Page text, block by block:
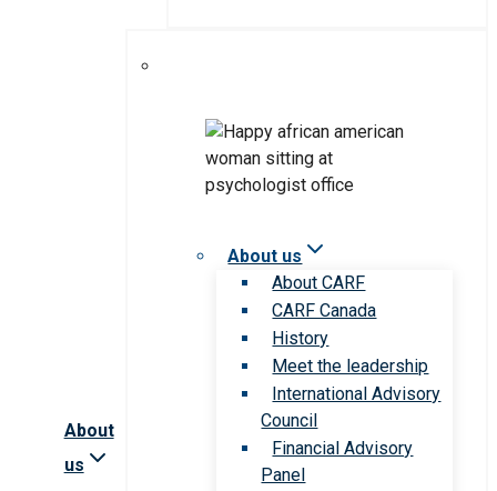
About
us
About us
About CARF
CARF Canada
History
Meet the leadership
International Advisory
Council
Financial Advisory
Panel